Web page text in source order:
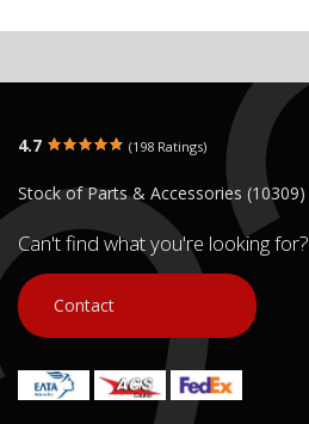
4.7 (198 Ratings)
Stock of Parts & Accessories (10309)
Can't find what you're looking for?
Contact